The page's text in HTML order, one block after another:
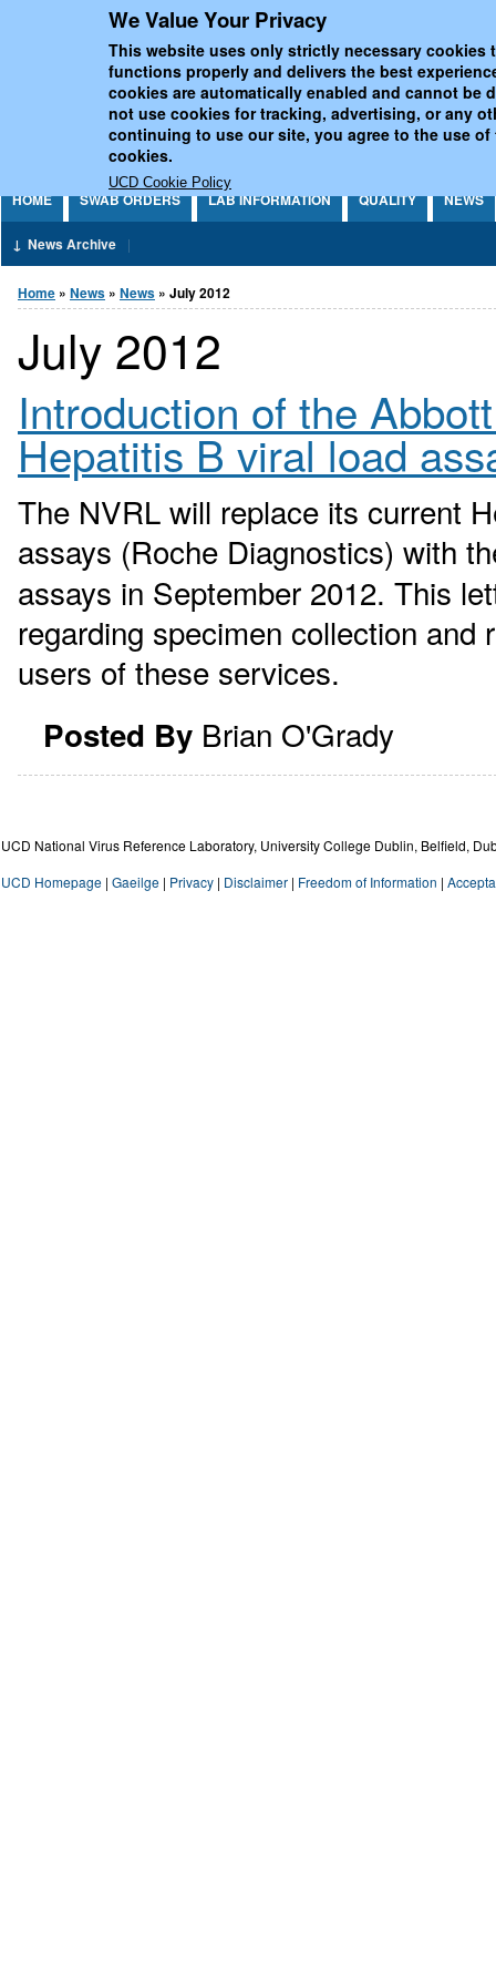
We Value Your Privacy
This website uses only strictly necessary cookies
functions properly and delivers the best
cookies are automatically enabled and cannot be
not use cookies for tracking, advertising, or any
continuing to use our site, you agree to the use of
cookies.
UCD Cookie Policy
UCD National Virus
HOME SWAB ORDERS LAB INFORMATION QUALITY NEWS
News Archive
You are here
Home » News » News » July 2012
July 2012
Introduction of the
Hepatitis B viral load
The NVRL will replace its current
assays (Roche Diagnostics) with
assays in September 2012. This
regarding specimen collection
users of these services.
Posted By Brian O'Grady
UCD National Virus Reference Laboratory, University College Dublin, Belfield,
UCD Homepage | Gaeilge | Privacy | Disclaimer | Freedom of Information |